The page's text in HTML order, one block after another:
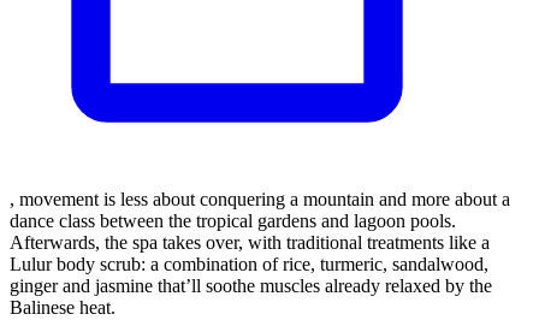
, movement is less about conquering a mountain and more about a
dance class between the tropical gardens and lagoon pools.
Afterwards, the spa takes over, with traditional treatments like a
Lulur body scrub: a combination of rice, turmeric, sandalwood,
ginger and jasmine that’ll soothe muscles already relaxed by the
Balinese heat.